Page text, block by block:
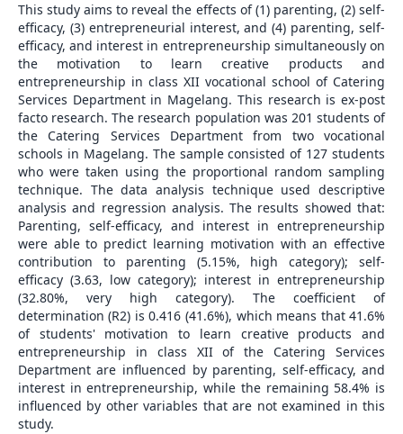
This study aims to reveal the effects of (1) parenting, (2) self-
efficacy, (3) entrepreneurial interest, and (4) parenting, self-
efficacy, and interest in entrepreneurship simultaneously on
the motivation to learn creative products and
entrepreneurship in class XII vocational school of Catering
Services Department in Magelang. This research is ex-post
facto research. The research population was 201 students of
the Catering Services Department from two vocational
schools in Magelang. The sample consisted of 127 students
who were taken using the proportional random sampling
technique. The data analysis technique used descriptive
analysis and regression analysis. The results showed that:
Parenting, self-efficacy, and interest in entrepreneurship
were able to predict learning motivation with an effective
contribution to parenting (5.15%, high category); self-
efficacy (3.63, low category); interest in entrepreneurship
(32.80%, very high category). The coefficient of
determination (R2) is 0.416 (41.6%), which means that 41.6%
of students' motivation to learn creative products and
entrepreneurship in class XII of the Catering Services
Department are influenced by parenting, self-efficacy, and
interest in entrepreneurship, while the remaining 58.4% is
influenced by other variables that are not examined in this
study.